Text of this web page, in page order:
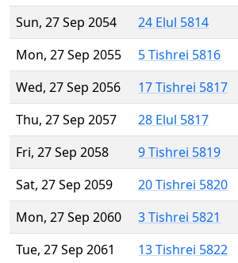
Sun, 27 Sep 2054
24 Elul 5814
Mon, 27 Sep 2055
5 Tishrei 5816
Wed, 27 Sep 2056
17 Tishrei 5817
Thu, 27 Sep 2057
28 Elul 5817
Fri, 27 Sep 2058
9 Tishrei 5819
Sat, 27 Sep 2059
20 Tishrei 5820
Mon, 27 Sep 2060
3 Tishrei 5821
Tue, 27 Sep 2061
13 Tishrei 5822